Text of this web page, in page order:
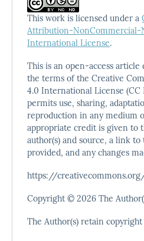
This work is licensed under a
Attribution-NonCommercial-
International License.
This is an open-access
the termsof the Creative
4.0 InternationalLicense (CC
permits use, sharing,
reproduction in any medium
appropriate credit is given to
author(s)and source, a link to
provided, and anychanges
https://
Copyright © 2026 The
The Author(s) retain